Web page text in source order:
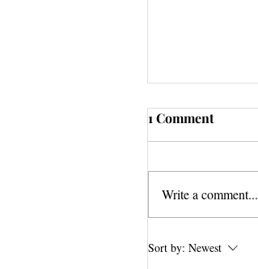
1 Comment
Write a comment...
Sort by: Newest